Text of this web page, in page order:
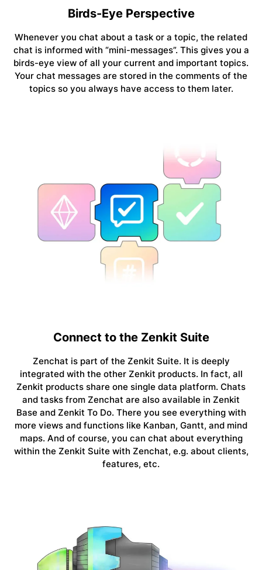
Birds-Eye Perspective
Whenever you chat about a task or a topic, the related
chat is informed with “mini-messages”. This gives you a
birds-eye view of all your current and important topics.
Your chat messages are stored in the comments of the
topics so you always have access to them later.
Connect to the Zenkit Suite
Zenchat is part of the Zenkit Suite. It is deeply
integrated with the other Zenkit products. In fact, all
Zenkit products share one single data platform. Chats
and tasks from Zenchat are also available in Zenkit
Base and Zenkit To Do. There you see everything with
more views and functions like Kanban, Gantt, and mind
maps. And of course, you can chat about everything
within the Zenkit Suite with Zenchat, e.g. about clients,
features, etc.